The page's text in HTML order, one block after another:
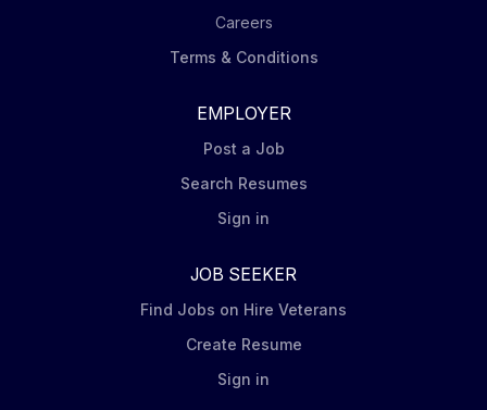
Careers
Terms & Conditions
EMPLOYER
Post a Job
Search Resumes
Sign in
JOB SEEKER
Find Jobs on Hire Veterans
Create Resume
Sign in